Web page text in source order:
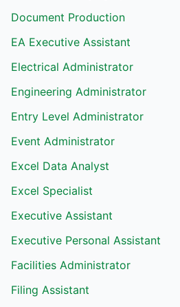
Document Production
EA Executive Assistant
Electrical Administrator
Engineering Administrator
Entry Level Administrator
Event Administrator
Excel Data Analyst
Excel Specialist
Executive Assistant
Executive Personal Assistant
Facilities Administrator
Filing Assistant